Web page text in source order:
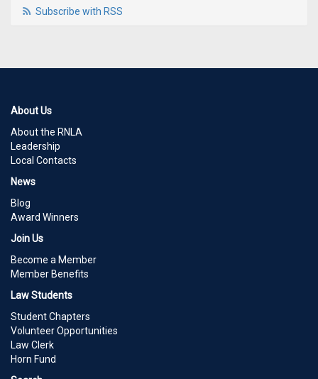
Subscribe with RSS
About Us
About the RNLA
Leadership
Local Contacts
News
Blog
Award Winners
Join Us
Become a Member
Member Benefits
Law Students
Student Chapters
Volunteer Opportunities
Law Clerk
Horn Fund